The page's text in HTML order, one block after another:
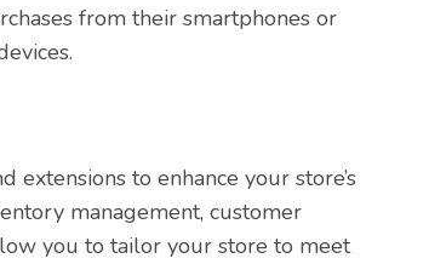
from their smartphones or
to enhance your store’s
management, customer
you to tailor your store to meet